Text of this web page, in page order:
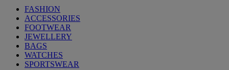
FASHION
ACCESSORIES
FOOTWEAR
JEWELLERY
BAGS
WATCHES
SPORTSWEAR